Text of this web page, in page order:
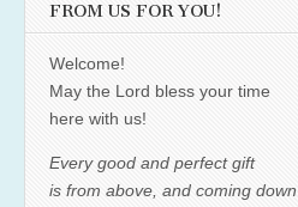
FROM US FOR YOU!
Welcome!
May the Lord bless your time
here with us!
Every good and perfect gift
is from above, and coming down